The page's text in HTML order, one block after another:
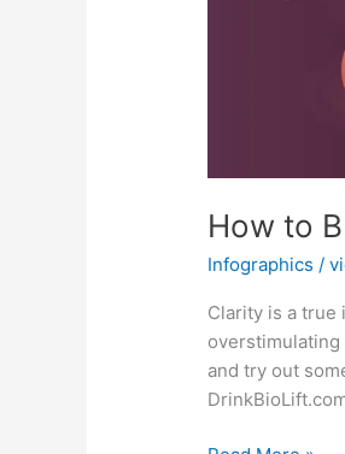
How to
Infographics /
Clarity is a true
and try out